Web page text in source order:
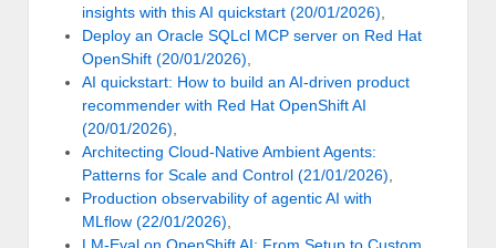
insights with this AI quickstart (20/01/2026),
Deploy an Oracle SQLcl MCP server on Red Hat
OpenShift (20/01/2026),
AI quickstart: How to build an AI-driven product
recommender with Red Hat OpenShift AI
(20/01/2026),
Architecting Cloud-Native Ambient Agents:
Patterns for Scale and Control (21/01/2026),
Production observability of agentic AI with
MLflow (22/01/2026),